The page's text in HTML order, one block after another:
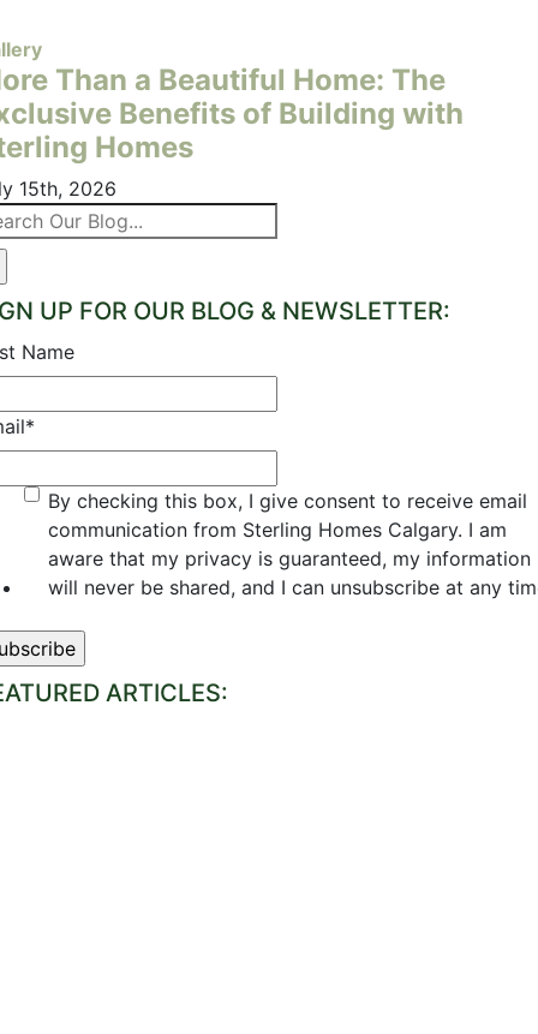
Than a Beautiful Home: The
Benefits of Building with
Homes
15th, 2026
UP FOR OUR BLOG & NEWSLETTER:
Name
*
By checking this box, I give consent to receive email
communication from Sterling Homes Calgary. I am
aware that my privacy is guaranteed, my information
will never be shared, and I can unsubscribe at any
ARTICLES: